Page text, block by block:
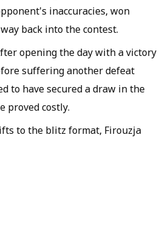
inaccuracies, won
back into the contest.
opening the day with a victory
suffering another defeat
to have secured a draw in the
proved costly.
to the blitz format, Firouzja